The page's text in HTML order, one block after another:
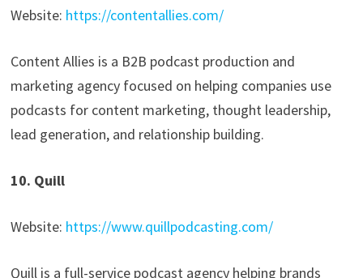
Website: https://contentallies.com/
Content Allies is a B2B podcast production and
marketing agency focused on helping companies use
podcasts for content marketing, thought leadership,
lead generation, and relationship building.
10. Quill
Website: https://www.quillpodcasting.com/
Quill is a full-service podcast agency helping brands